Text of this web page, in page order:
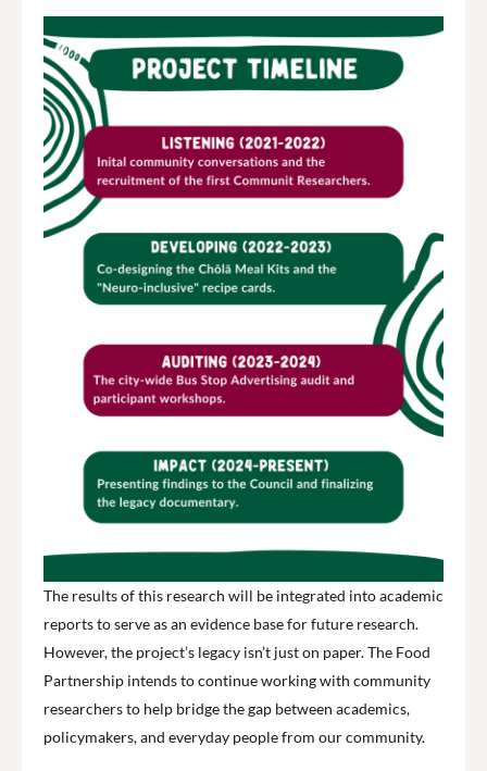
The results of this research will be integrated into academic
reports to serve as an evidence base for future research.
However, the project’s legacy isn’t just on paper. The Food
Partnership intends to continue working with community
researchers to help bridge the gap between academics,
policymakers, and everyday people from our community.